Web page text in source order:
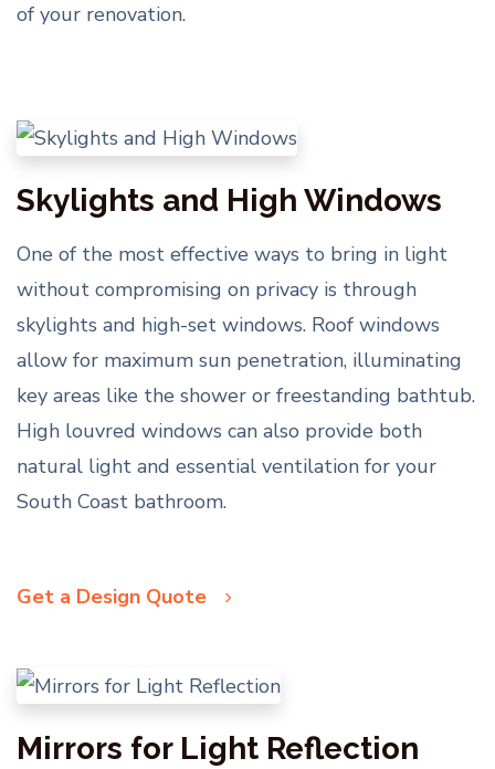
of your renovation.
Skylights and High Windows
One of the most effective ways to bring in light
without compromising on privacy is through
skylights and high-set windows. Roof windows
allow for maximum sun penetration, illuminating
key areas like the shower or freestanding bathtub.
High louvred windows can also provide both
natural light and essential ventilation for your
South Coast bathroom.
Get a Design Quote
Mirrors for Light Reflection